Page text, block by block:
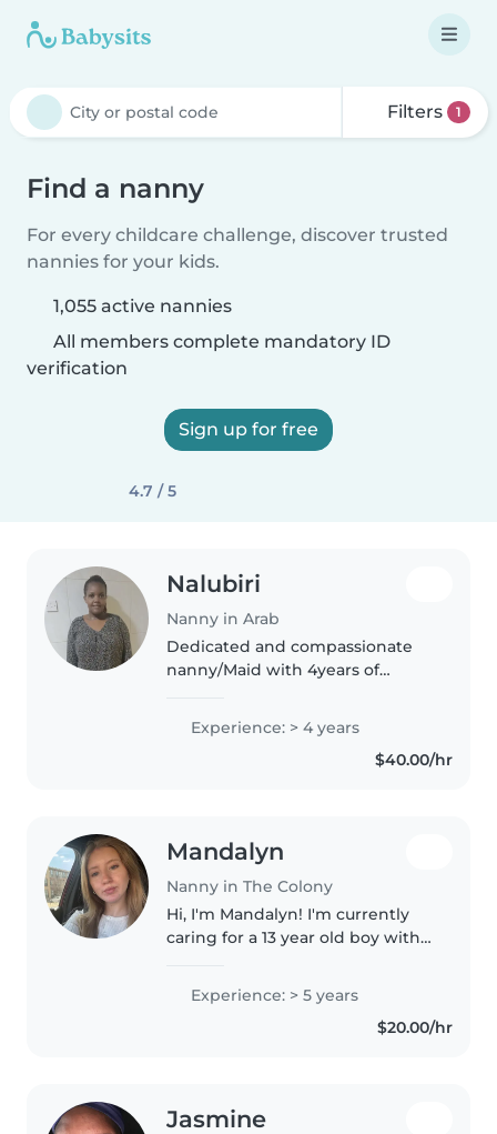
Filters 1
Find a nanny
For every childcare challenge, discover trusted
nannies for your kids.
1,055 active nannies
All members complete mandatory ID
verification
Sign up for free
4.7 / 5
Nalubiri
Nanny in Arab
Dedicated and compassionate
nanny/Maid with 4years of
exceptional childcare and
fostering a nurturing and safe
environment for children in
Experience: > 4 years
$40.00/hr
Mandalyn
Nanny in The Colony
Hi, I'm Mandalyn! I'm currently
caring for a 13 year old boy with
years old. I've helped with potty
Experience: > 5 years
$20.00/hr
Jasmine